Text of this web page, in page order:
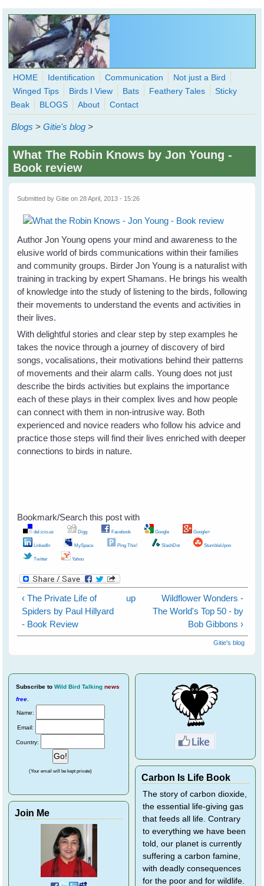
Skip to main content
WingedHearts.org
Wild Birds Families - More love than you thought possible
Search
HOME Identification Communication
Not just a Bird
Winged Tips
Birds I View Bats Feathery Tales
Sticky
Beak
BLOGS About Contact
Blogs >Gitie's blog >
What The Robin Knows by Jon Young -
Book review
Submitted byGitie on 28 April, 2013 - 15:26
Author Jon Young opens your mind and awareness to the
elusive world of birds communications within their families
and community groups. Birder Jon Young is a naturalist with
training in tracking by expert Shamans. He brings his wealth
of knowledge into the study of listening to the birds, following
their movements to understand the events and activities in
their lives.
With delightful stories and clear step by step examples he
takes the novice through a journey of discovery of bird
songs, vocalisations, their motivations behind their patterns
of movements and their alarm calls. Young does not just
describe the birds activities but explains the importance
each of these plays in their complex lives and how people
can connect with them in non-intrusive way. Both
experienced and novice readers who follow his advice and
practice those steps will find their lives enriched with deeper
connections to birds in nature.
Bookmark/Search this post with
del.icio.us Digg Facebook Google Google+
LinkedIn MySpace Ping This! SlashDot StumbleUpon
Twitter Yahoo
‹ The Private Life of
Spiders by Paul Hillyard
- Book Review
up
Wildflower Wonders -
The World's Top 50 - by
Bob Gibbons ›
Gitie's blog
Subscribe to Wild Bird Talking news
free
Name:
Email:
Country:
(Your email will be kept private)
Join Me
Carbon Is Life Book
The story of carbon dioxide,
the essential life-giving gas
that feeds all life. Contrary
to everything we have been
told, our planet is currently
suffering a carbon famine,
with deadly consequences
for the poor and for wildlife.